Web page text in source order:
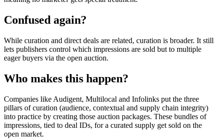
Confused again?
While curation and direct deals are related, curation is broader. It still
lets publishers control which impressions are sold but to multiple
eager buyers via the open auction.
Who makes this happen?
Companies like Audigent, Multilocal and Infolinks put the three
pillars of curation (audience, contextual and supply chain integrity)
into practice by creating those auction packages. These bundles of
impressions, tied to deal IDs, for a curated supply get sold on the
open market.